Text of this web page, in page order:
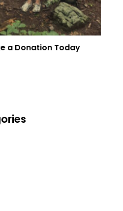
a Donation Today